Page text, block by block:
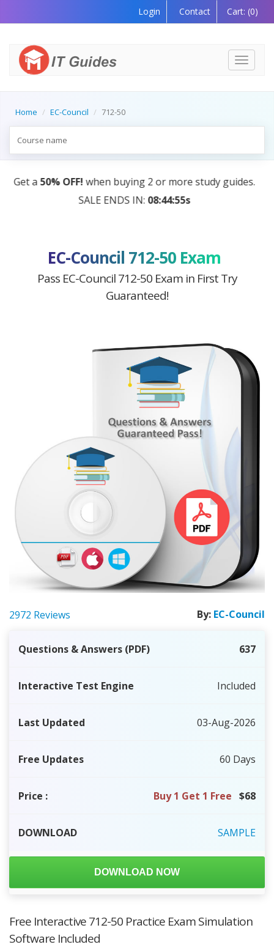
Login Contact Cart: (0)
Toggle
Home EC-Council 712-50
AI Tutor:Your Personal Learning Companion,
by AI — Coming Soon!
EC-Council 712-50 Exam
Pass EC-Council 712-50 Exam in First Try
Guaranteed!
2972 Reviews By: EC-Council
Questions & Answers (PDF) 637
Interactive Test Engine Included
Last Updated 03-Aug-2026
Free Updates 60 Days
Price : Buy 1 Get 1 Free $68
DOWNLOAD SAMPLE
DOWNLOAD NOW
Free Interactive 712-50 Practice Exam Simulation
Software Included